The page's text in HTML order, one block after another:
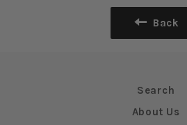
Back
Search
About Us